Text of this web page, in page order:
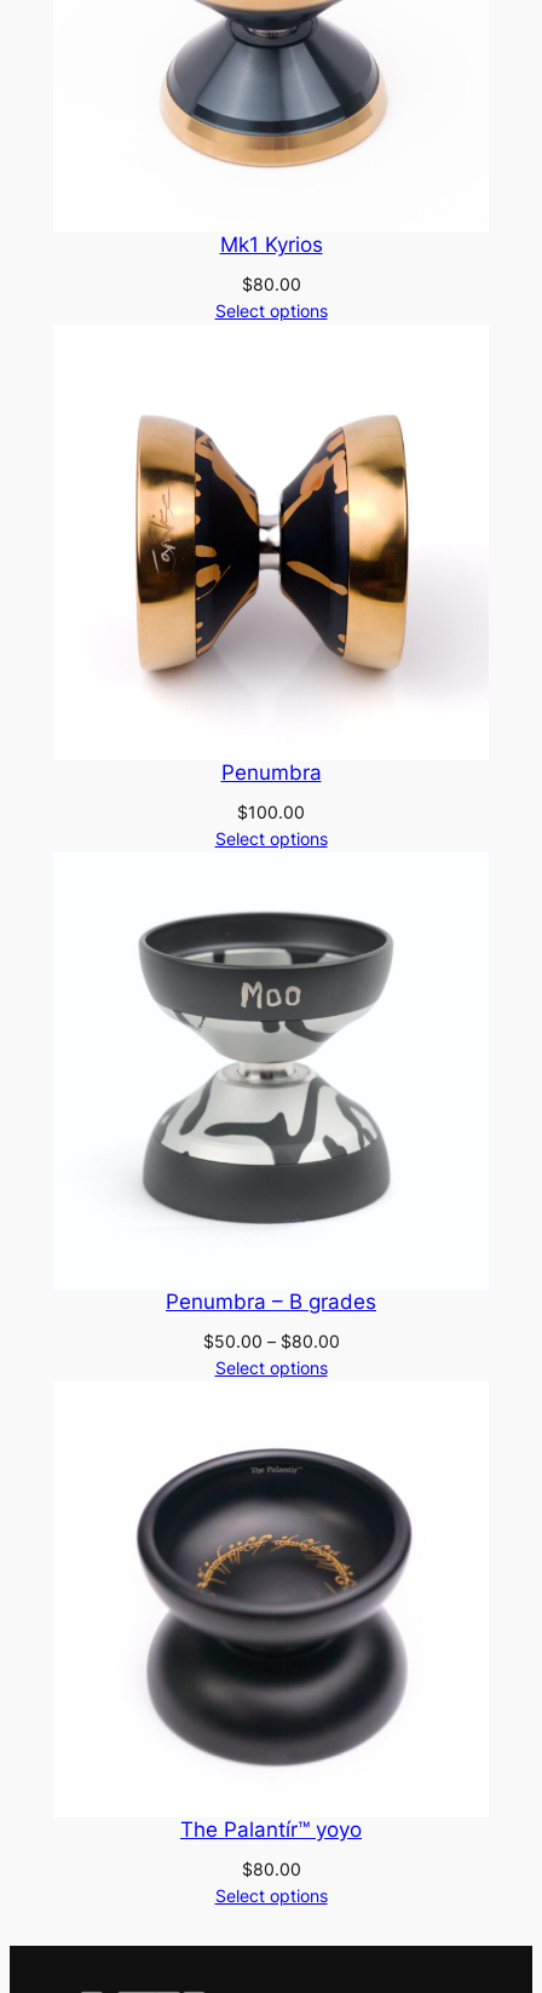
Mk1 Kyrios
$80.00
Select options
Penumbra
$100.00
Select options
Penumbra – B grades
$50.00 – $80.00Price
Select options
The Palantír™ yoyo
$80.00
Select options